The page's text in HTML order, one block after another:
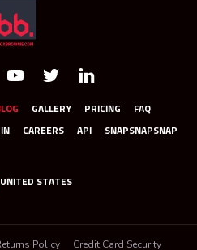
GALLERY PRICING FAQ
CAREERS API SNAPSNAPSNAP
UNITED STATES
Policy Credit Card Security